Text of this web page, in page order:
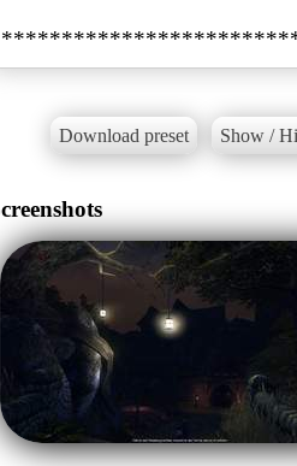
Download preset Show /